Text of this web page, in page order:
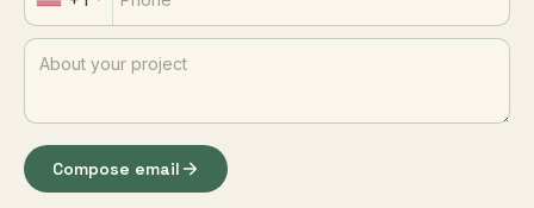
Compose email